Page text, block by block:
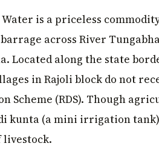
Water is a priceless
across River
Located along the state
in Rajoli block do not
Scheme (RDS). Though
kunta (a mini irrigation